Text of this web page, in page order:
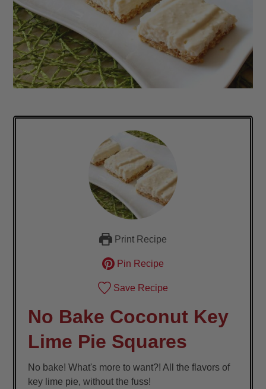
Print Recipe
Pin Recipe
Save Recipe
No Bake Coconut Key
Lime Pie Squares
No bake! What's more to want?! All the flavors of
key lime pie, without the fuss!